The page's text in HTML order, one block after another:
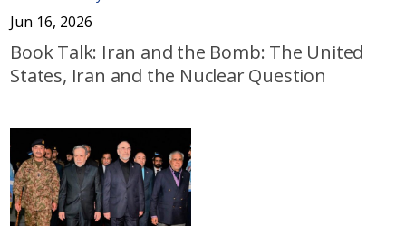
Jun 16, 2026
Book Talk: Iran and the Bomb: The United
States, Iran and the Nuclear Question